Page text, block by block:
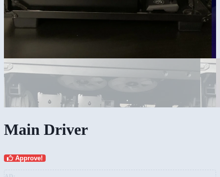
Main Driver
Approve!